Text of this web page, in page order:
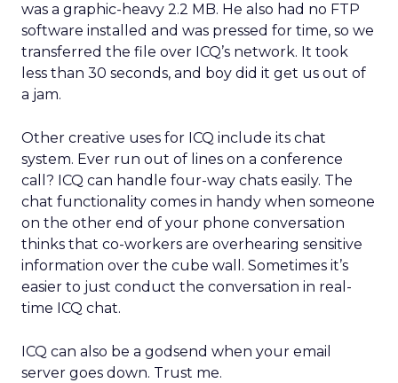
was a graphic-heavy 2.2 MB. He also had no FTP
software installed and was pressed for time, so we
transferred the file over ICQ’s network. It took
less than 30 seconds, and boy did it get us out of
a jam.
Other creative uses for ICQ include its chat
system. Ever run out of lines on a conference
call? ICQ can handle four-way chats easily. The
chat functionality comes in handy when someone
on the other end of your phone conversation
thinks that co-workers are overhearing sensitive
information over the cube wall. Sometimes it’s
easier to just conduct the conversation in real-
time ICQ chat.
ICQ can also be a godsend when your email
server goes down. Trust me.